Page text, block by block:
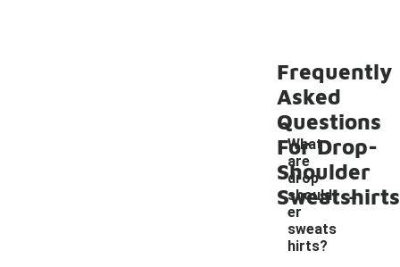
Frequently
Asked
Questions
For Drop-
Shoulder
Sweatshirts
What
are
drop-
should
er
sweats
hirts?
-